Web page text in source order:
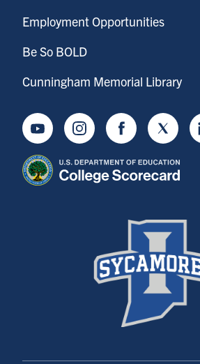
Employment Opportunities
Be So BOLD
Cunningham Memorial Library
YoutubeInstagramFacebookTwitter